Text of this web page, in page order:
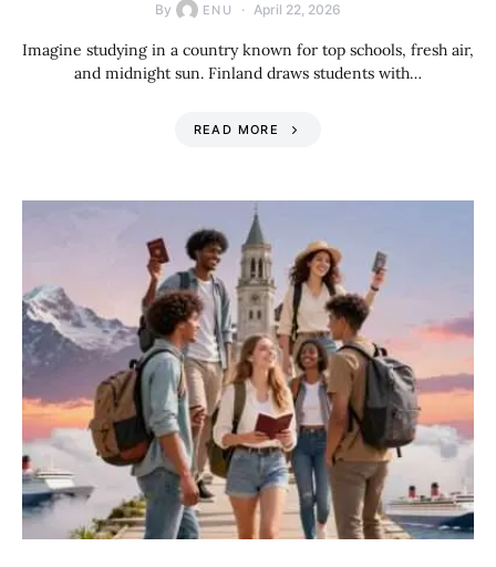
By ENU April 22, 2026
Imagine studying in a country known for top schools, fresh air,
and midnight sun. Finland draws students with…
READ MORE